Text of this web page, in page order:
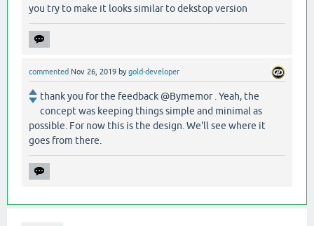
you try to make it looks similar to dekstop version
commented Nov 26, 2019 bygold-developer
thank you for the feedback @Bymemor . Yeah, the
concept was keeping things simple and minimal as
possible. For now this is the design. We'll see where it
goes from there.